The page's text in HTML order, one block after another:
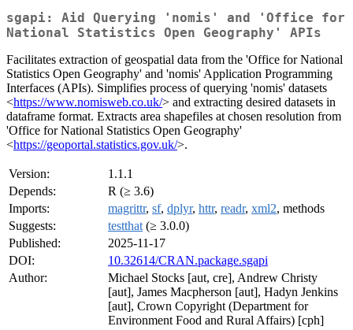
sgapi: Aid Querying 'nomis' and 'Office for
National Statistics Open Geography' APIs
Facilitates extraction of geospatial data from the 'Office for National
Statistics Open Geography' and 'nomis' Application Programming
Interfaces (APIs). Simplifies process of querying 'nomis' datasets
<https://www.nomisweb.co.uk/> and extracting desired datasets in
dataframe format. Extracts area shapefiles at chosen resolution from
'Office for National Statistics Open Geography'
<https://geoportal.statistics.gov.uk/>.
Version:
1.1.1
Depends:
R (≥ 3.6)
Imports:
magrittr, sf, dplyr, httr, readr, xml2, methods
Suggests:
testthat (≥ 3.0.0)
Published:
2025-11-17
DOI:
10.32614/CRAN.package.sgapi
Author:
Michael Stocks [aut, cre], Andrew Christy
[aut], James Macpherson [aut], Hadyn Jenkins
[aut], Crown Copyright (Department for
Environment Food and Rural Affairs) [cph]